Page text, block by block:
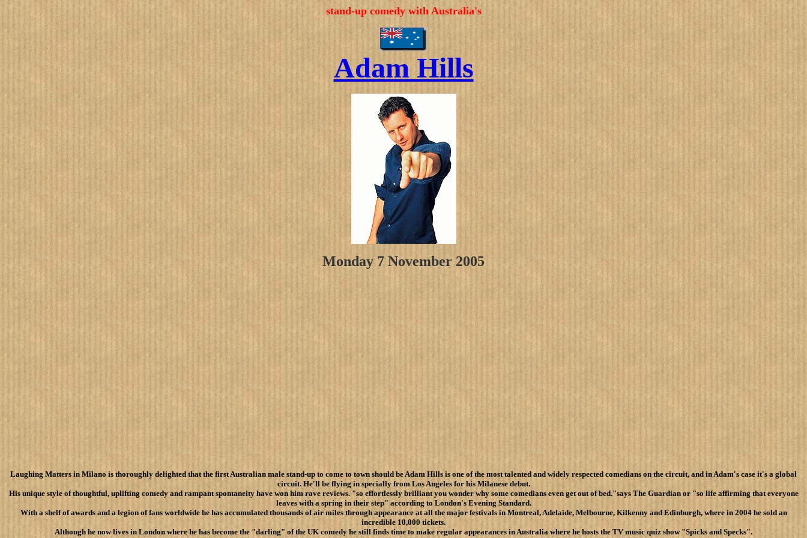
stand-up comedy with Australia's
Adam Hills
Monday 7 November 2005
Laughing Matters in Milano is thoroughly delighted that the first Australian male stand-up to come to town should be Adam Hills is one of the most talented and widely respected comedians on the circuit, and in Adam's case it's a global
circuit. He'll be flying in specially from Los Angeles for his Milanese debut.
His unique style of thoughtful, uplifting comedy and rampant spontaneity have won him rave reviews. "so effortlessly brilliant you wonder why some comedians even get out of bed."says The Guardian or "so life affirming that everyone
leaves with a spring in their step" according to London's Evening Standard.
With a shelf of awards and a legion of fans worldwide he has accumulated thousands of air miles through appearance at all the major festivals in Montreal, Adelaide, Melbourne, Kilkenny and Edinburgh, where in 2004 he sold an
incredible 10,000 tickets.
Although he now lives in London where he has become the "darling" of the UK comedy he still finds time to make regular appearances in Australia where he hosts the TV music quiz show "Spicks and Specks".